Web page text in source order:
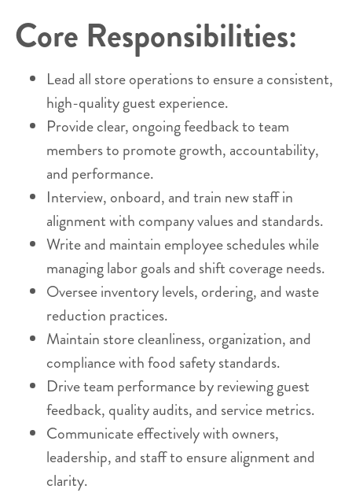
Core Responsibilities:
Lead all store operations to ensure a consistent,
high-quality guest experience.
Provide clear, ongoing feedback to team
members to promote growth, accountability,
and performance.
Interview, onboard, and train new staff in
alignment with company values and standards.
Write and maintain employee schedules while
managing labor goals and shift coverage needs.
Oversee inventory levels, ordering, and waste
reduction practices.
Maintain store cleanliness, organization, and
compliance with food safety standards.
Drive team performance by reviewing guest
feedback, quality audits, and service metrics.
Communicate effectively with owners,
leadership, and staff to ensure alignment and
clarity.